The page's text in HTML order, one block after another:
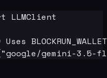
LLMClient
gemini-